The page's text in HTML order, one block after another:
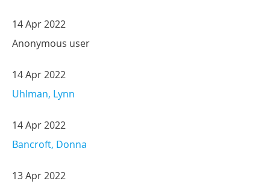
14 Apr 2022
Anonymous user
14 Apr 2022
Uhlman, Lynn
14 Apr 2022
Bancroft, Donna
13 Apr 2022